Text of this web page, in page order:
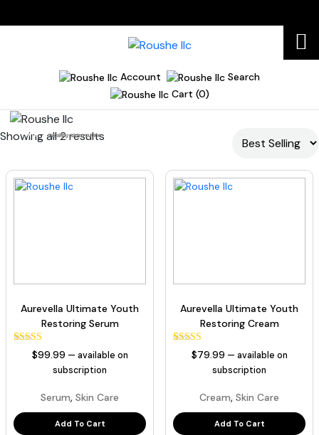
Account
Search
Cart (0)
Home healthy skin routine
Showing all 2 results
Aurevella Ultimate Youth
Restoring Serum
Rated
5.00
out of 5
rating
$99.99 — available on
subscription
Serum, Skin Care
Add To Cart
Aurevella Ultimate Youth
Restoring Cream
Rated
5.00
out of 5
rating
$79.99 — available on
subscription
Cream, Skin Care
Add To Cart